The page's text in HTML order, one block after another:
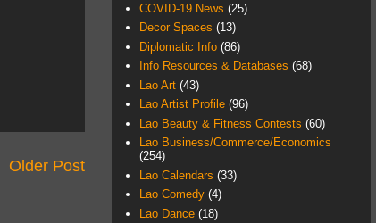
Older Post
COVID-19 News (25)
Decor Spaces (13)
Diplomatic Info (86)
Info Resources & Databases (68)
Lao Art (43)
Lao Artist Profile (96)
Lao Beauty & Fitness Contests (60)
Lao Business/Commerce/Economics
(254)
Lao Calendars (33)
Lao Comedy (4)
Lao Dance (18)